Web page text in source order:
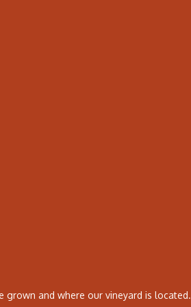
grown and where our vineyard is located.